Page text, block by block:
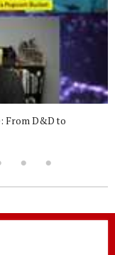
From D&D to